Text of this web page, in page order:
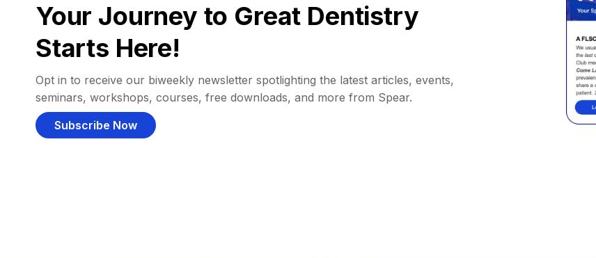
Your Journey to Great Dentistry
Starts Here!
Opt in to receive our biweekly newsletter spotlighting the latest articles, events,
seminars, workshops, courses, free downloads, and more from Spear.
Subscribe Now